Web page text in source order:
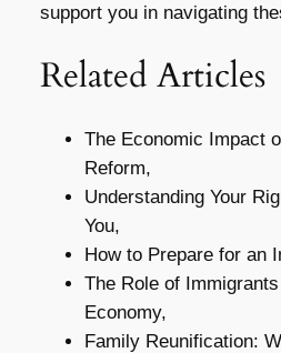
support you in navigating
Related Articles
The Economic Impact
Reform,
Understanding Your
You,
How to Prepare for an
The Role of
Economy,
Family Reunification: